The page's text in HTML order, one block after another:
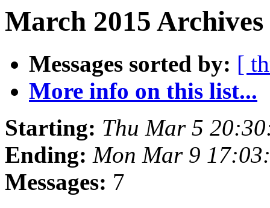
March 2015
Messages sorted by: [
More info on this list...
Starting: Thu Mar 5
Ending: Mon Mar 9
Messages: 7